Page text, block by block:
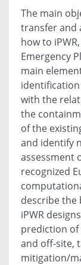
The main
transfer and
how to
Emergency
main
identification
with the
the
of the
and identify
assessment
recognized
describe
iPWR
prediction
and off-site,
mitigation/